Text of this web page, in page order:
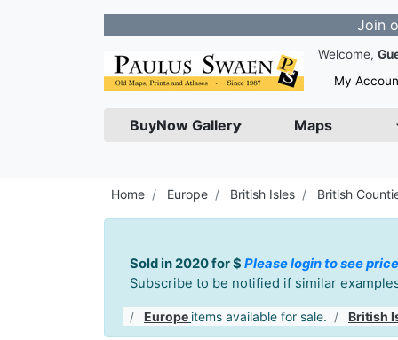
Join our
Welcome,
My
BuyNow Gallery Maps
Home Europe British Isles British
Sold in 2020 for $ Please login to see
Subscribe to be notified if similar
Europe items available for sale. British